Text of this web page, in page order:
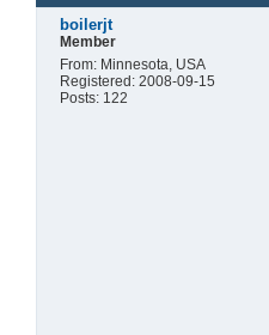
boilerjt
Member
From: Minnesota, USA
Registered: 2008-09-15
Posts: 122